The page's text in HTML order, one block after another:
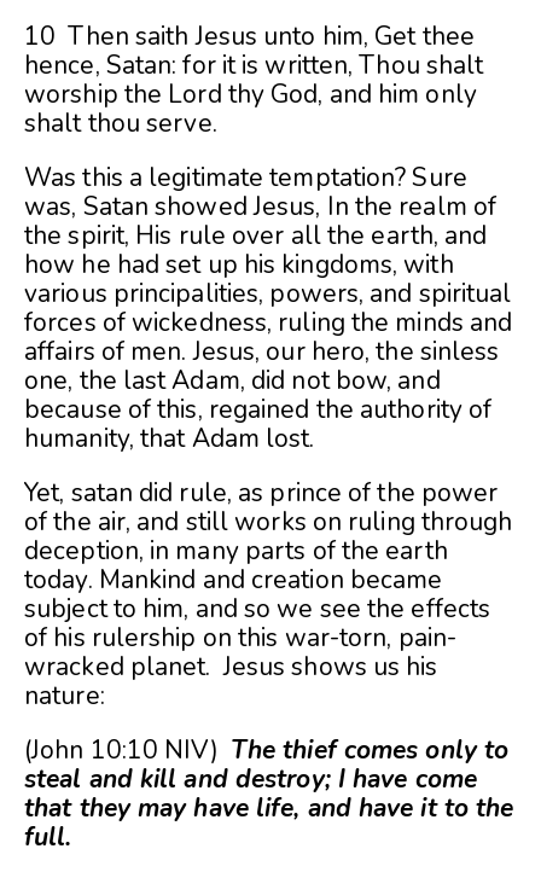
10 Then saith Jesus unto him, Get thee
hence, Satan: for it is written, Thou shalt
worship the Lord thy God, and him only
shalt thou serve.
Was this a legitimate temptation? Sure
was, Satan showed Jesus, In the realm of
the spirit, His rule over all the earth, and
how he had set up his kingdoms, with
various principalities, powers, and spiritual
forces of wickedness, ruling the minds and
affairs of men. Jesus, our hero, the sinless
one, the last Adam, did not bow, and
because of this, regained the authority of
humanity, that Adam lost.
Yet, satan did rule, as prince of the power
of the air, and still works on ruling through
deception, in many parts of the earth
today. Mankind and creation became
subject to him, and so we see the effects
of his rulership on this war-torn, pain-
wracked planet. Jesus shows us his
nature:
(John 10:10 NIV) The thief comes only to
steal and kill and destroy; I have come
that they may have life, and have it to the
full.